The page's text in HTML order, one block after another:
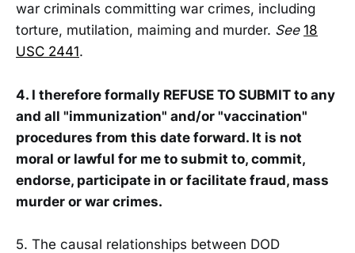
war criminals committing war crimes, including
torture, mutilation, maiming and murder. See 18
USC 2441.
4. I therefore formally REFUSE TO SUBMIT to any
and all "immunization" and/or "vaccination"
procedures from this date forward. It is not
moral or lawful for me to submit to, commit,
endorse, participate in or facilitate fraud, mass
murder or war crimes.
5. The causal relationships between DOD